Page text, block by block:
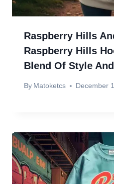
Raspberry Hills
Raspberry Hills
Blend Of Style
By Matoketcs December